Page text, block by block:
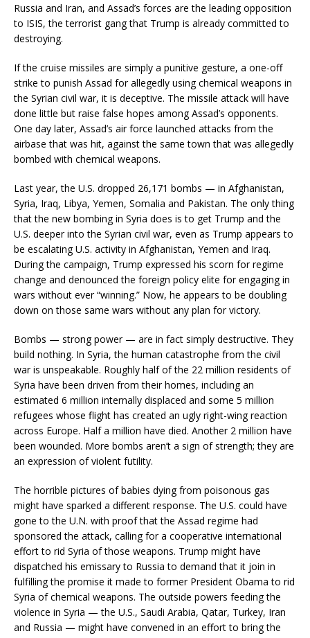
Russia and Iran, and Assad’s forces are the leading opposition
to ISIS, the terrorist gang that Trump is already committed to
destroying.
If the cruise missiles are simply a punitive gesture, a one-off
strike to punish Assad for allegedly using chemical weapons in
the Syrian civil war, it is deceptive. The missile attack will have
done little but raise false hopes among Assad’s opponents.
One day later, Assad’s air force launched attacks from the
airbase that was hit, against the same town that was allegedly
bombed with chemical weapons.
Last year, the U.S. dropped 26,171 bombs — in Afghanistan,
Syria, Iraq, Libya, Yemen, Somalia and Pakistan. The only thing
that the new bombing in Syria does is to get Trump and the
U.S. deeper into the Syrian civil war, even as Trump appears to
be escalating U.S. activity in Afghanistan, Yemen and Iraq.
During the campaign, Trump expressed his scorn for regime
change and denounced the foreign policy elite for engaging in
wars without ever “winning.” Now, he appears to be doubling
down on those same wars without any plan for victory.
Bombs — strong power — are in fact simply destructive. They
build nothing. In Syria, the human catastrophe from the civil
war is unspeakable. Roughly half of the 22 million residents of
Syria have been driven from their homes, including an
estimated 6 million internally displaced and some 5 million
refugees whose flight has created an ugly right-wing reaction
across Europe. Half a million have died. Another 2 million have
been wounded. More bombs aren’t a sign of strength; they are
an expression of violent futility.
The horrible pictures of babies dying from poisonous gas
might have sparked a different response. The U.S. could have
gone to the U.N. with proof that the Assad regime had
sponsored the attack, calling for a cooperative international
effort to rid Syria of those weapons. Trump might have
dispatched his emissary to Russia to demand that it join in
fulfilling the promise it made to former President Obama to rid
Syria of chemical weapons. The outside powers feeding the
violence in Syria — the U.S., Saudi Arabia, Qatar, Turkey, Iran
and Russia — might have convened in an effort to bring the